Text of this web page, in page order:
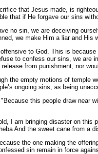
that Jesus made, is
that if He forgave our sins
no sin, we are deceiving
we make Him a liar and His
to God. This is
to confess our sins, we are
from punishment, nor
the empty motions of temple
ongoing sins, as being
this people draw near
I am bringing disaster on
And the sweet cane from a
the one making the
sin remain in force